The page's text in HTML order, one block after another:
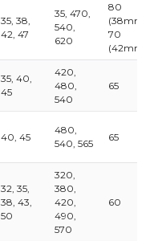
35, 38,
42, 47
35, 470,
540,
620
80
(38mm)
70
(42mm)
35, 40,
45
420,
480,
540
65
40, 45
480,
540, 565
65
32, 35,
38, 43,
50
320,
380,
420,
490,
570
60